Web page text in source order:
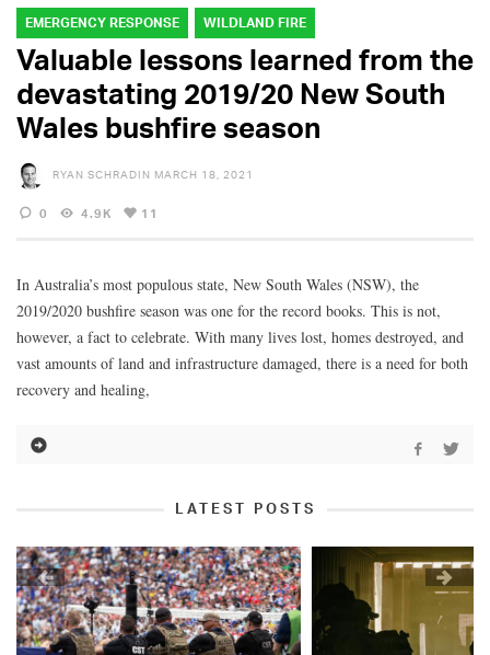
EMERGENCY RESPONSE WILDLAND FIRE
Valuable lessons learned from the
devastating 2019/20 New South
Wales bushfire season
RYAN SCHRADIN MARCH 18, 2021
0 4.9K 11
In Australia’s most populous state, New South Wales (NSW), the
2019/2020 bushfire season was one for the record books. This is not,
however, a fact to celebrate. With many lives lost, homes destroyed, and
vast amounts of land and infrastructure damaged, there is a need for both
recovery and healing,
LATEST POSTS